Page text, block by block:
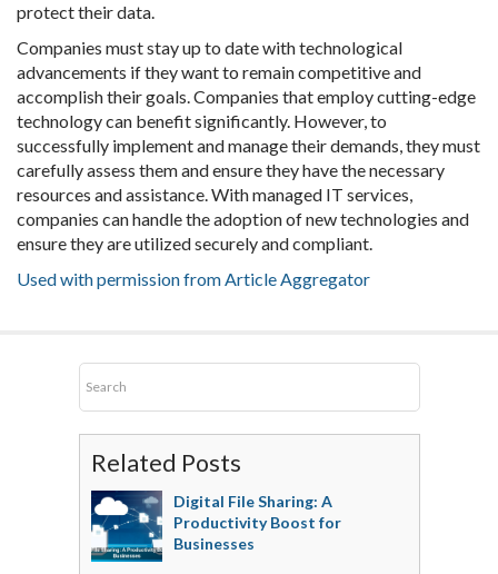
protect their data.
Companies must stay up to date with technological
advancements if they want to remain competitive and
accomplish their goals. Companies that employ cutting-edge
technology can benefit significantly. However, to
successfully implement and manage their demands, they must
carefully assess them and ensure they have the necessary
resources and assistance. With managed IT services,
companies can handle the adoption of new technologies and
ensure they are utilized securely and compliant.
Used with permission from Article Aggregator
Related Posts
Digital File Sharing: A
Productivity Boost for
Businesses